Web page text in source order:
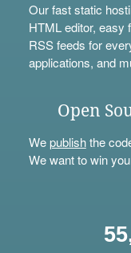
Our fast static
HTML editor, easy
RSS feeds for
applications, and
Open
Wepublishthe
We want to win